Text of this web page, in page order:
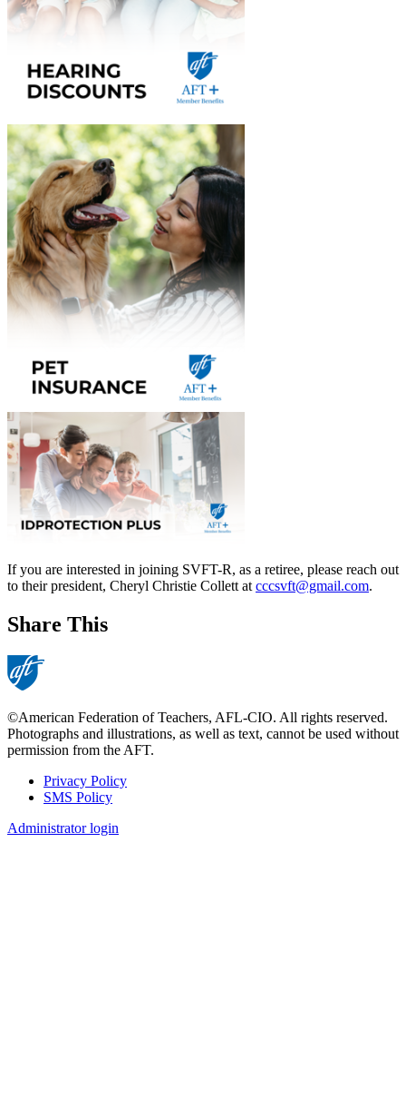
If you are interested in joining SVFT-R, as a retiree, please reach out
to their president, Cheryl Christie Collett at cccsvft@gmail.com.
Share This
©American Federation of Teachers, AFL-CIO. All rights reserved.
Photographs and illustrations, as well as text, cannot be used without
permission from the AFT.
Footer
Privacy Policy
SMS Policy
Administrator login